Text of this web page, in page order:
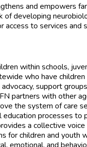
and empowers
of developing
access to services and
within schools,
who have children
support
partners with other
the system of care
processes to
a collective
for children and youth